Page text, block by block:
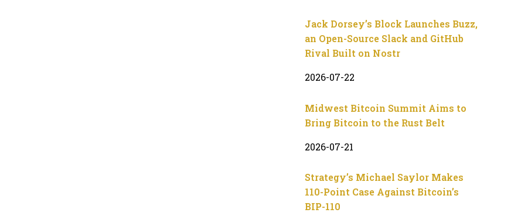
Jack Dorsey’s Block Launches Buzz,
an Open-Source Slack and GitHub
Rival Built on Nostr
2026-07-22
Midwest Bitcoin Summit Aims to
Bring Bitcoin to the Rust Belt
2026-07-21
Strategy’s Michael Saylor Makes
110-Point Case Against Bitcoin’s
BIP-110